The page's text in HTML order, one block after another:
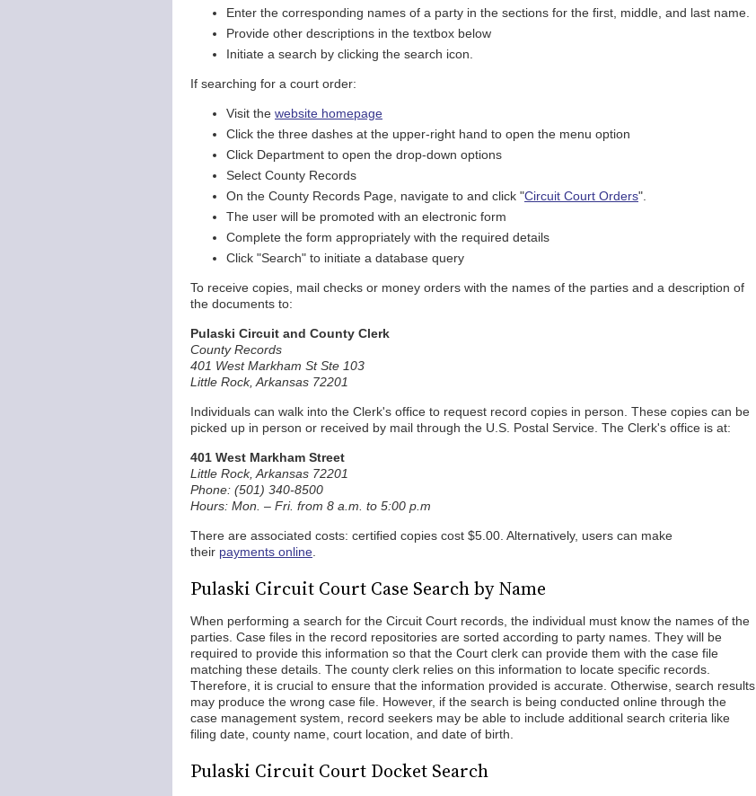
Enter the corresponding names of a party in the sections for the first, middle, and last name.
Provide other descriptions in the textbox below
Initiate a search by clicking the search icon.
If searching for a court order:
Visit the website homepage
Click the three dashes at the upper-right hand to open the menu option
Click Department to open the drop-down options
Select County Records
On the County Records Page, navigate to and click "Circuit Court Orders".
The user will be promoted with an electronic form
Complete the form appropriately with the required details
Click "Search" to initiate a database query
To receive copies, mail checks or money orders with the names of the parties and a description of
the documents to:
Pulaski Circuit and County Clerk
County Records
401 West Markham St Ste 103
Little Rock, Arkansas 72201
Individuals can walk into the Clerk's office to request record copies in person. These copies can be
picked up in person or received by mail through the U.S. Postal Service. The Clerk's office is at:
401 West Markham Street
Little Rock, Arkansas 72201
Phone: (501) 340-8500
Hours: Mon. – Fri. from 8 a.m. to 5:00 p.m
There are associated costs: certified copies cost $5.00. Alternatively, users can make
their payments online
Pulaski Circuit Court Case Search by Name
When performing a search for the Circuit Court records, the individual must know the names of the
parties. Case files in the record repositories are sorted according to party names. They will be
required to provide this information so that the Court clerk can provide them with the case file
matching these details. The county clerk relies on this information to locate specific records.
Therefore, it is crucial to ensure that the information provided is accurate. Otherwise, search results
may produce the wrong case file. However, if the search is being conducted online through the
case management system, record seekers may be able to include additional search criteria like
filing date, county name, court location, and date of birth.
Pulaski Circuit Court Docket Search